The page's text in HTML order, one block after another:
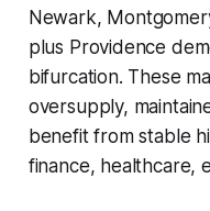
Newark,
plus Providence
bifurcation. These
oversupply,
benefit from stable
finance, healthcare,